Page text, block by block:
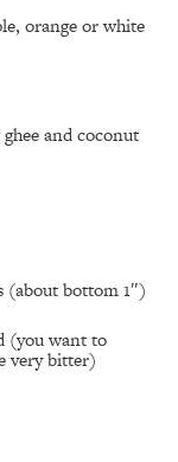
orange or white
and coconut
(about bottom 1″)
(you want to
very bitter)